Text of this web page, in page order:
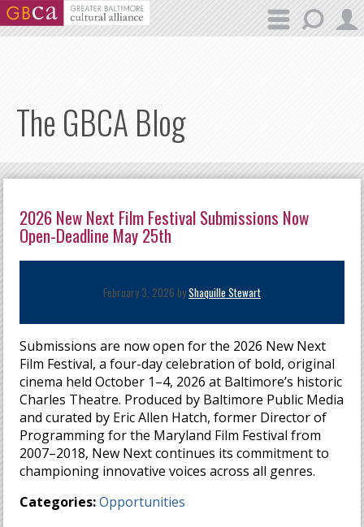
Skip to main content
The GBCA Blog
2026 New Next Film Festival Submissions Now
Open-Deadline May 25th
February 3, 2026 byShaquille Stewart
Submissions are now open for the 2026 New Next
Film Festival, a four-day celebration of bold, original
cinema held October 1–4, 2026 at Baltimore’s historic
Charles Theatre. Produced by Baltimore Public Media
and curated by Eric Allen Hatch, former Director of
Programming for the Maryland Film Festival from
2007–2018, New Next continues its commitment to
championing innovative voices across all genres.
Categories: Opportunities